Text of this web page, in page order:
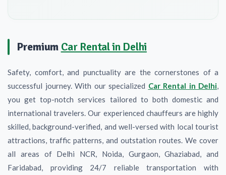
Premium Car Rental in Delhi
Safety, comfort, and punctuality are the cornerstones of a
successful journey. With our specialized Car Rental in Delhi,
you get top-notch services tailored to both domestic and
international travelers. Our experienced chauffeurs are highly
skilled, background-verified, and well-versed with local tourist
attractions, traffic patterns, and outstation routes. We cover
all areas of Delhi NCR, Noida, Gurgaon, Ghaziabad, and
Faridabad, providing 24/7 reliable transportation with